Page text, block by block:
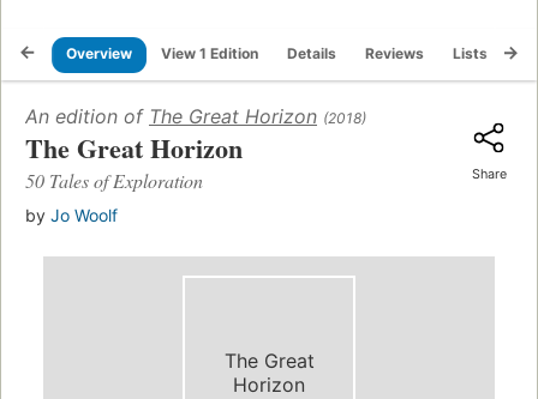
Overview View 1 Edition Details Reviews Lists
An edition of The Great Horizon (2018)
The Great Horizon
50 Tales of Exploration
by Jo Woolf
Share
The Great
Horizon